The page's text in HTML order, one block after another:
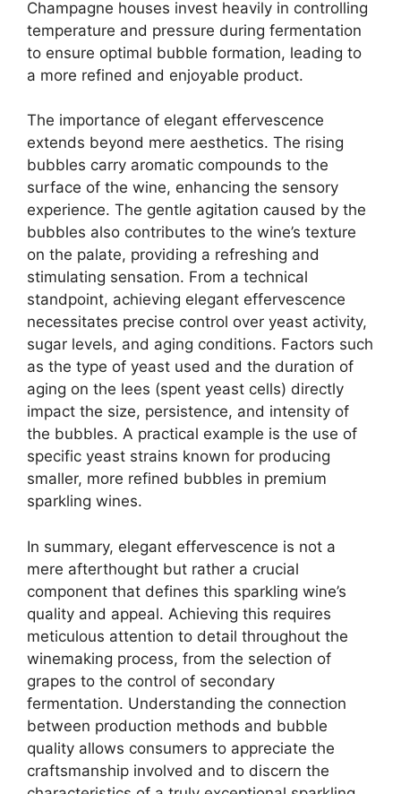
Champagne houses invest heavily in controlling
temperature and pressure during fermentation
to ensure optimal bubble formation, leading to
a more refined and enjoyable product.
The importance of elegant effervescence
extends beyond mere aesthetics. The rising
bubbles carry aromatic compounds to the
surface of the wine, enhancing the sensory
experience. The gentle agitation caused by the
bubbles also contributes to the wine’s texture
on the palate, providing a refreshing and
stimulating sensation. From a technical
standpoint, achieving elegant effervescence
necessitates precise control over yeast activity,
sugar levels, and aging conditions. Factors such
as the type of yeast used and the duration of
aging on the lees (spent yeast cells) directly
impact the size, persistence, and intensity of
the bubbles. A practical example is the use of
specific yeast strains known for producing
smaller, more refined bubbles in premium
sparkling wines.
In summary, elegant effervescence is not a
mere afterthought but rather a crucial
component that defines this sparkling wine’s
quality and appeal. Achieving this requires
meticulous attention to detail throughout the
winemaking process, from the selection of
grapes to the control of secondary
fermentation. Understanding the connection
between production methods and bubble
quality allows consumers to appreciate the
craftsmanship involved and to discern the